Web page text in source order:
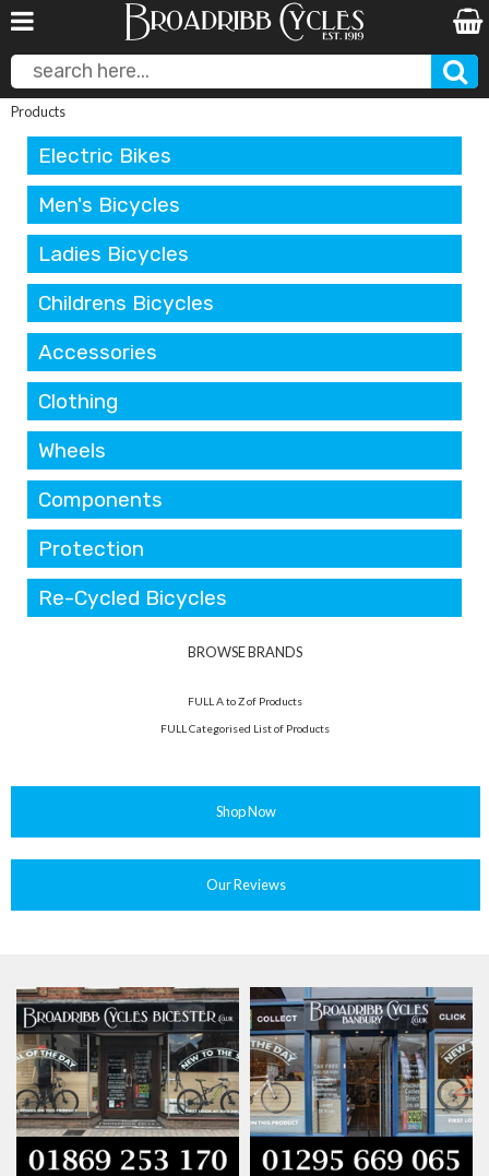
Products
Electric Bikes
Men's Bicycles
Ladies Bicycles
Childrens Bicycles
Accessories
Clothing
Wheels
Components
Protection
Re-Cycled Bicycles
BROWSE BRANDS
FULL A to Z of Products
FULL Categorised List of Products
Shop Now
Our Reviews